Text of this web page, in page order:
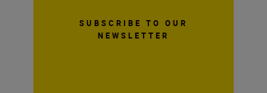
SUBSCRIBE TO OUR
NEWSLETTER